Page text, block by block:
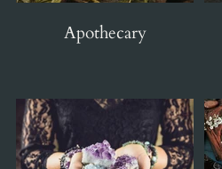
Apothecary